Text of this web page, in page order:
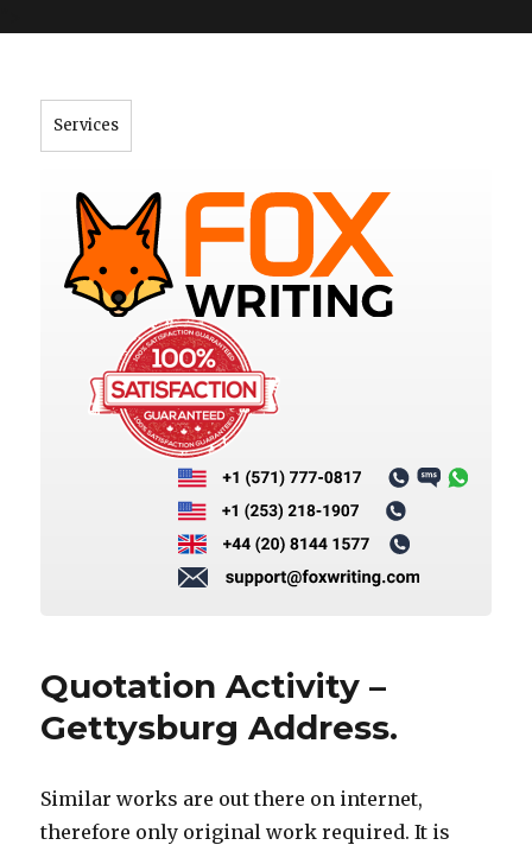
Services
Quotation Activity –
Gettysburg Address.
Similar works are out there on internet,
therefore only original work required. It is